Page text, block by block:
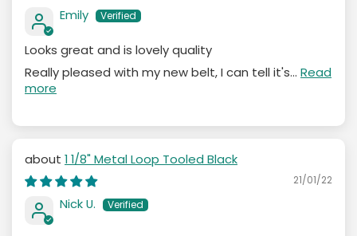
Emily
Looks great and is lovely quality
Really pleased with my new belt, I can tell it's... Read
more
1 1/8" Metal Loop Tooled Black
21/01/22
Nick U.